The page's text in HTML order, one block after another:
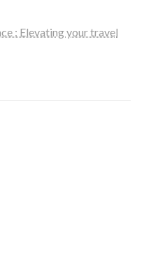
: Elevating your travel